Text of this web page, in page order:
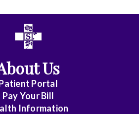
Us
Portal
Pay Your Bill
Information